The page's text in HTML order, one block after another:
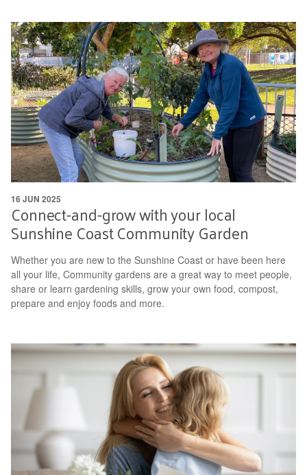
Connect-and-grow with your local
Sunshine Coast Community Garden
Whether you are new to the Sunshine Coast or have been here
all your life, Community gardens are a great way to meet people,
share or learn gardening skills, grow your own food, compost,
prepare and enjoy foods and more.
16 JUN 2025